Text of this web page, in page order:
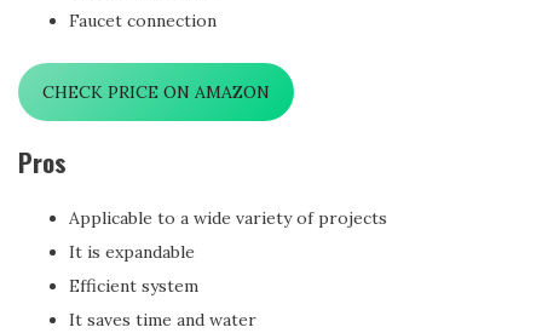
Faucet connection
CHECK PRICE ON AMAZON
Pros
Applicable to a wide variety of projects
It is expandable
Efficient system
It saves time and water